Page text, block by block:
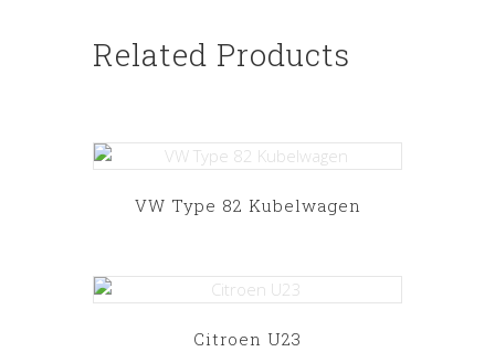
Related Products
VW Type 82 Kubelwagen
has
variants.
Citroen U23